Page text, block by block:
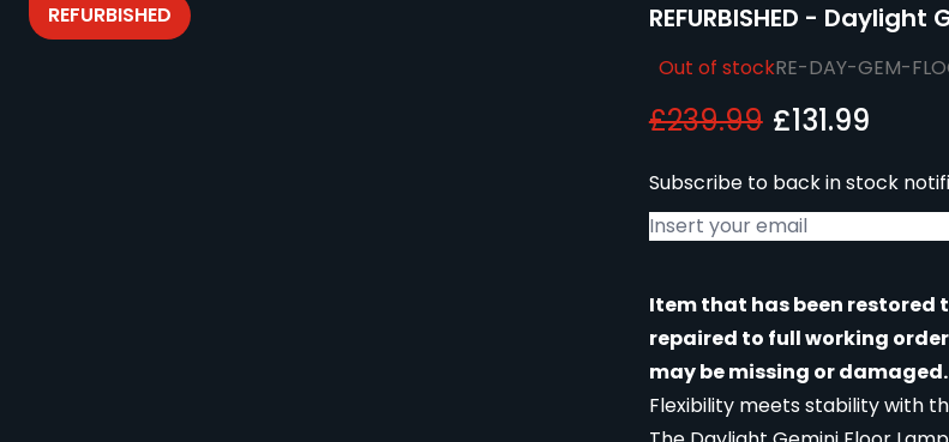
REFURBISHED REFURBISHED -
Out of stockRE-DAY-GEM-
£239.99 £131.99
Subscribe to back in stock
Item that has been restored
repaired to full working
may be missing or
Flexibility meets stability with